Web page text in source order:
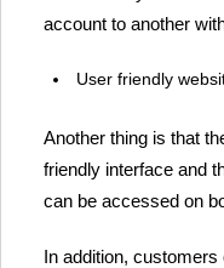
account to another
User friendly
Another thing is that
friendly interface and
can be accessed on
In addition,